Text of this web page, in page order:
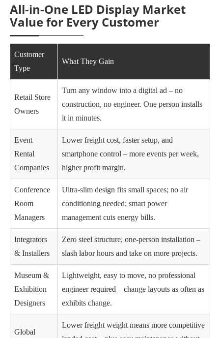
All-in-One LED Display Market
Value for Every Customer
Customer
Type
What They Gain
Retail Store
Owners
Turn any window into a digital ad – no
construction, no engineer. One person installs
it in minutes.
Event
Rental
Companies
Lower freight cost, faster setup, and
smartphone control – more events per week,
higher profit margin.
Conference
Room
Managers
Ultra-slim design fits small spaces; no air
conditioning needed; smart power
management cuts energy bills.
Integrators
& Installers
Zero steel structure, one-person installation –
slash labor hours and take on more projects.
Museum &
Exhibition
Designers
Lightweight, easy to move, no professional
engineer required – change layouts as often as
exhibits change.
Global
Lower freight weight means more competitive